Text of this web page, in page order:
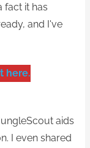
fact it has
and I've
here.
aids
I even shared